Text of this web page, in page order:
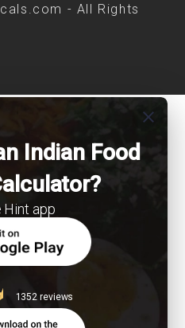
- All Rights
close
Indian Food
Hint app
1352 reviews